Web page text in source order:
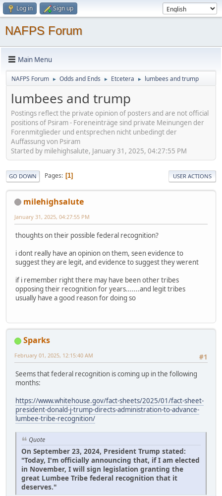
Log in Sign up
NAFPS Forum
Main Menu
NAFPS Forum ► Odds and Ends ► Etcetera ► lumbees and trump
lumbees and trump
Postings reflect the private opinion of posters and are not official
positions of Psiram - Foreneinträge sind private Meinungen der
Forenmitglieder und entsprechen nicht unbedingt der
Auffassung von Psiram
Started by milehighsalute, January 31, 2025, 04:27:55 PM
GO DOWN Pages 1 USER ACTIONS
milehighsalute
January 31, 2025, 04:27:55 PM
thoughts on their possible federal recognition?
i dont really have an opinion on them, seen evidence to
suggest they are legit, and evidence to suggest they werent
if i remember right there may have been other tribes
opposing their recognition for years.......and legit tribes
usually have a good reason for doing so
Sparks
#1
February 01, 2025, 12:15:40 AM
Seems that federal recognition is coming up in the following
months:
https://www.whitehouse.gov/fact-sheets/2025/01/fact-sheet-
president-donald-j-trump-directs-administration-to-advance-
lumbee-tribe-recognition/
Quote
On September 23, 2024, President Trump stated:
"Today, I'm officially announcing that, if I am elected
in November, I will sign legislation granting the
great Lumbee Tribe federal recognition that it
deserves."